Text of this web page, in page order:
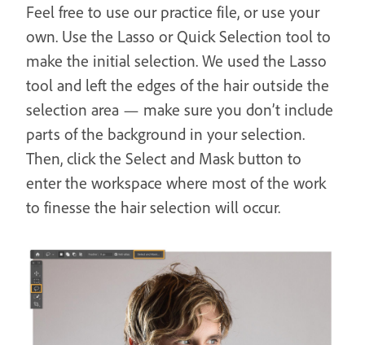
Feel free to use our practice file, or use your
own. Use the Lasso or Quick Selection tool to
make the initial selection. We used the Lasso
tool and left the edges of the hair outside the
selection area — make sure you don’t include
parts of the background in your selection.
Then, click the Select and Mask button to
enter the workspace where most of the work
to finesse the hair selection will occur.